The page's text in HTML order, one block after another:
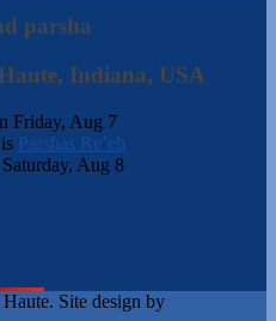
parsha
Indiana, USA
Friday, Aug 7
Parshas Re’eh
Saturday, Aug 8
Site design by